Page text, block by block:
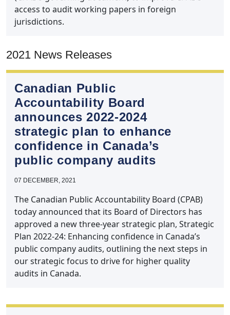
access to audit working papers in foreign
jurisdictions.
2021 News Releases
Canadian Public
Accountability Board
announces 2022‑2024
strategic plan to enhance
confidence in Canada’s
public company audits
07 DECEMBER, 2021
The Canadian Public Accountability Board (CPAB)
today announced that its Board of Directors has
approved a new three-year strategic plan, Strategic
Plan 2022-24: Enhancing confidence in Canada’s
public company audits, outlining the next steps in
our strategic focus to drive for higher quality
audits in Canada.